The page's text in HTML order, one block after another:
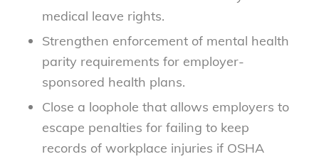
medical leave rights.
Strengthen enforcement of mental health
parity requirements for employer-
sponsored health plans.
Close a loophole that allows employers to
escape penalties for failing to keep
records of workplace injuries if OSHA